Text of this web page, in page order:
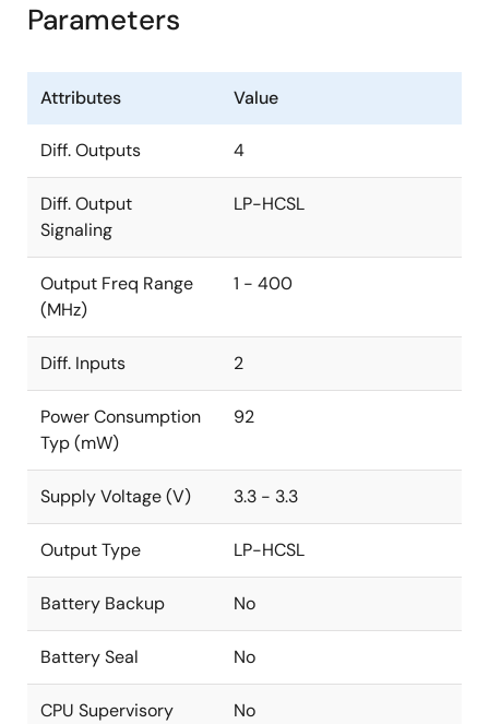
Parameters
Attributes Value
Diff. Outputs 4
Diff. Output
Signaling
LP-HCSL
Output Freq Range
(MHz)
1 - 400
Diff. Inputs 2
Power Consumption
Typ (mW)
92
Supply Voltage (V) 3.3 - 3.3
Output Type LP-HCSL
Battery Backup No
Battery Seal No
CPU Supervisory
No